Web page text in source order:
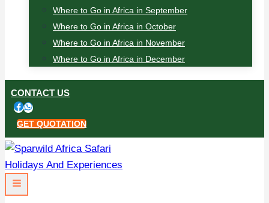
Where to Go in Africa in September
Where to Go in Africa in October
Where to Go in Africa in November
Where to Go in Africa in December
CONTACT US
GET QUOTATION